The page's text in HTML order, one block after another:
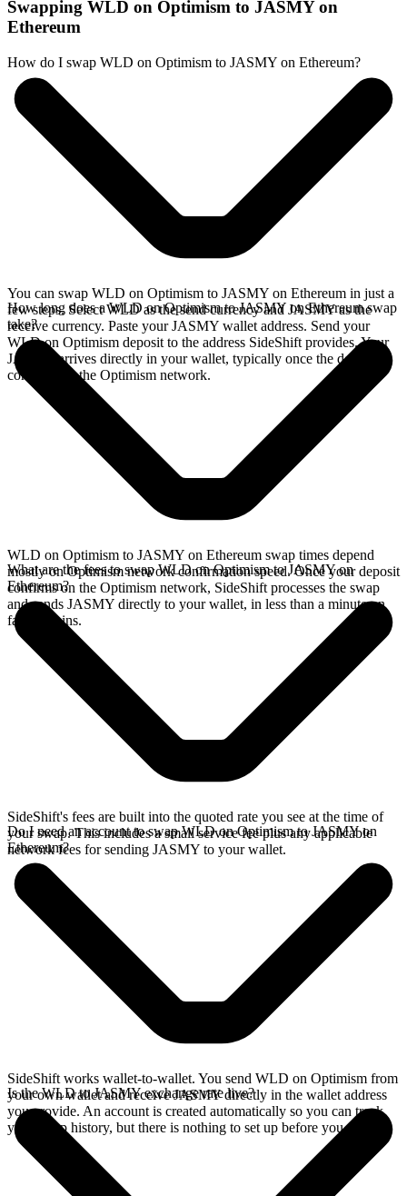
Swapping WLD on Optimism to JASMY on
Ethereum
How do I swap WLD on Optimism to JASMY on Ethereum?
You can swap WLD on Optimism to JASMY on Ethereum in just a
few steps. Select WLD as the send currency and JASMY as the
receive currency. Paste your JASMY wallet address. Send your
WLD on Optimism deposit to the address SideShift provides. Your
JASMY arrives directly in your wallet, typically once the deposit
confirms on the Optimism network.
How long does a WLD on Optimism to JASMY on Ethereum swap
take?
WLD on Optimism to JASMY on Ethereum swap times depend
mostly on Optimism network confirmation speed. Once your deposit
confirms on the Optimism network, SideShift processes the swap
and sends JASMY directly to your wallet, in less than a minute on
faster chains.
What are the fees to swap WLD on Optimism to JASMY on
Ethereum?
SideShift's fees are built into the quoted rate you see at the time of
your swap. This includes a small service fee plus any applicable
network fees for sending JASMY to your wallet.
Do I need an account to swap WLD on Optimism to JASMY on
Ethereum?
SideShift works wallet-to-wallet. You send WLD on Optimism from
your own wallet and receive JASMY directly in the wallet address
you provide. An account is created automatically so you can track
your swap history, but there is nothing to set up before you swap.
Is the WLD to JASMY exchange rate live?